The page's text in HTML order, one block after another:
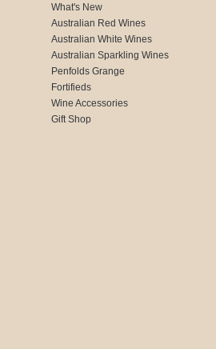
What's New
Australian Red Wines
Australian White Wines
Australian Sparkling Wines
Penfolds Grange
Fortifieds
Wine Accessories
Gift Shop